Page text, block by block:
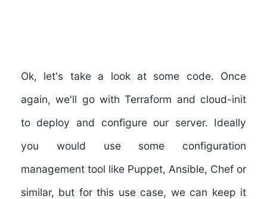
Ok, let's take a look at some code. Once
again, we'll go with Terraform and cloud-init
to deploy and configure our server. Ideally
you would use some configuration
management tool like Puppet, Ansible, Chef or
similar, but for this use case, we can keep it